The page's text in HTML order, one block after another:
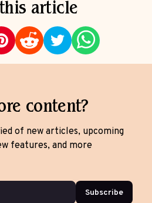
article
content?
of new articles, upcoming
features, and more
Subscribe